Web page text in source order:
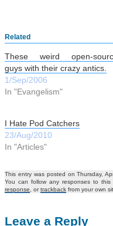
Related
These weird open-
guys with their crazy antics.
1/Sep/2006
In "Evangelism"
I Hate Pod Catchers
23/Aug/2010
In "Articles"
This entry was posted on Thursday,
You can follow any responses to
response , ortrackback from your own
Leave a Reply